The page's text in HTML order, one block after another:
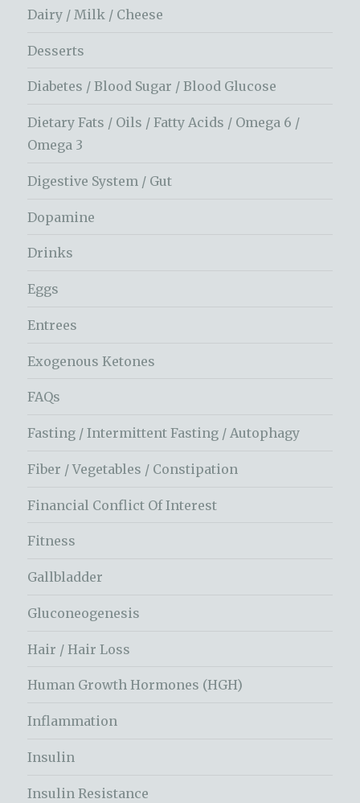
Dairy / Milk / Cheese
Desserts
Diabetes / Blood Sugar / Blood Glucose
Dietary Fats / Oils / Fatty Acids / Omega 6 /
Omega 3
Digestive System / Gut
Dopamine
Drinks
Eggs
Entrees
Exogenous Ketones
FAQs
Fasting / Intermittent Fasting / Autophagy
Fiber / Vegetables / Constipation
Financial Conflict Of Interest
Fitness
Gallbladder
Gluconeogenesis
Hair / Hair Loss
Human Growth Hormones (HGH)
Inflammation
Insulin
Insulin Resistance